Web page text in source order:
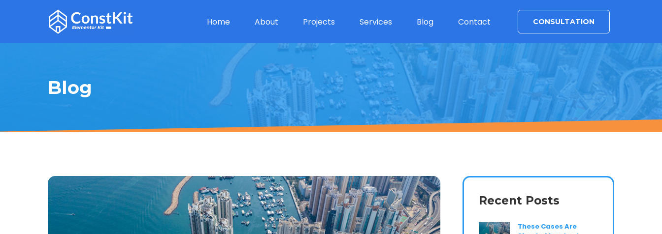
Home About Projects Services Blog Contact CONSULTATION
Blog
Recent Posts
These Cases Are